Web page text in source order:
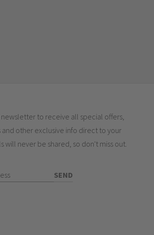
to receive all special offers,
other exclusive info direct to your
will never be shared, so don't miss out.
SEND